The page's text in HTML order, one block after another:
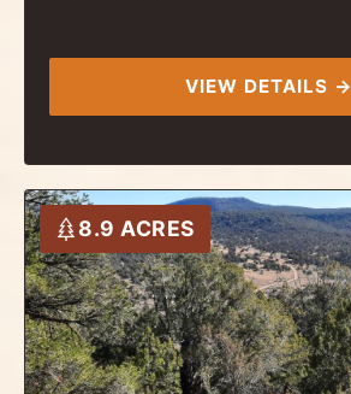
VIEW DETAILS →
8.9 ACRES